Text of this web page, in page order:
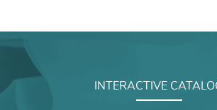
INTERACTIVE